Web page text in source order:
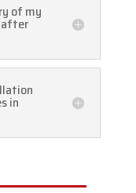
of my
after
in